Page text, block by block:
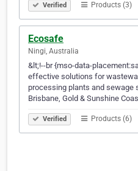
Verified Products (3)
Ecosafe
Ningi, Australia
&lt;!--br {mso-data-
effective solutions for
processing plants and sewage
Brisbane, Gold & Sunshine
Verified Products (6)